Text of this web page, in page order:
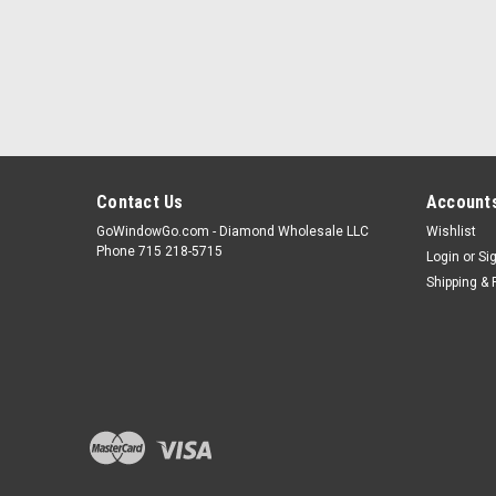
Contact Us
GoWindowGo.com - Diamond Wholesale LLC
Phone 715 218-5715
Wishlist
Login or
Shipping &